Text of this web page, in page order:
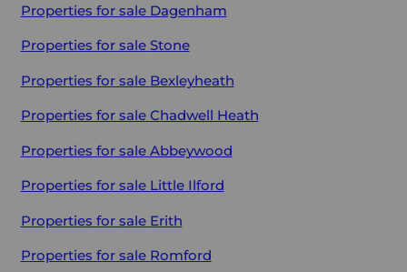
Properties for sale Dagenham
Properties for sale Stone
Properties for sale Bexleyheath
Properties for sale Chadwell Heath
Properties for sale Abbeywood
Properties for sale Little Ilford
Properties for sale Erith
Properties for sale Romford